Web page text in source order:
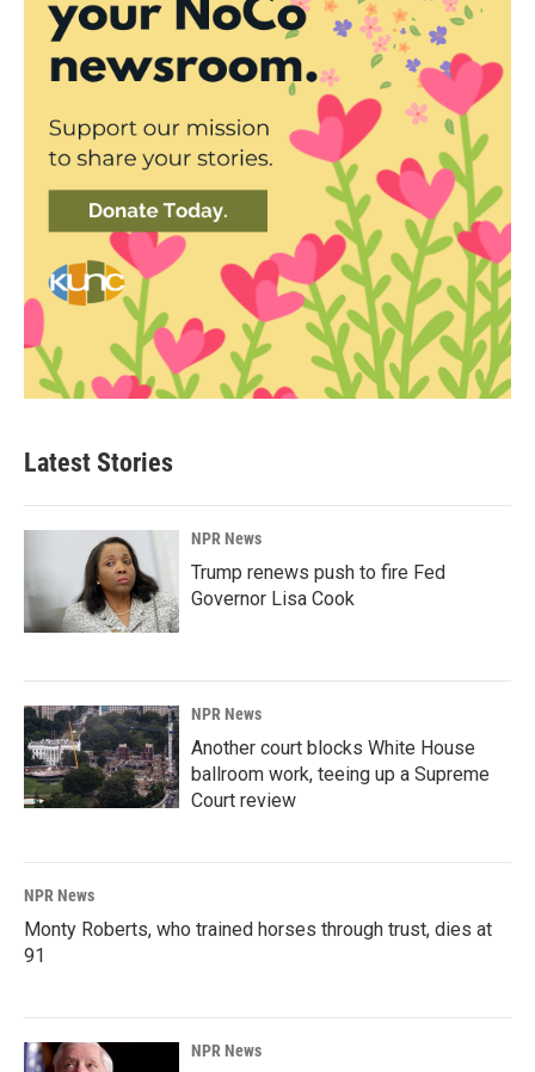
Latest Stories
NPR News
Trump renews push to fire Fed
Governor Lisa Cook
NPR News
Another court blocks White House
ballroom work, teeing up a Supreme
Court review
NPR News
Monty Roberts, who trained horses through trust, dies at
91
NPR News